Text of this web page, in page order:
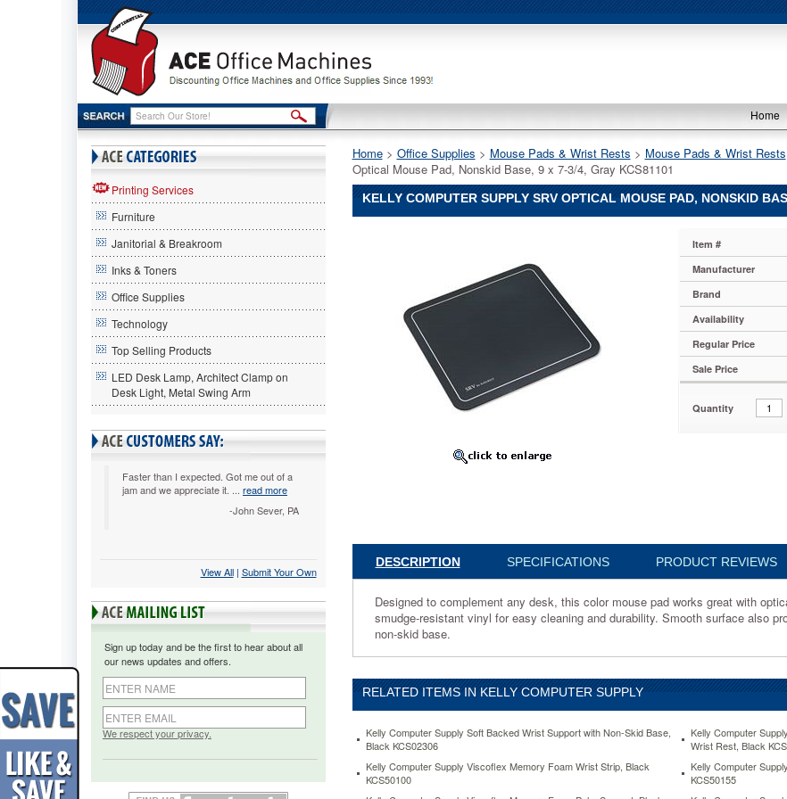
Home
Printing Services
Furniture
Janitorial & Breakroom
Inks & Toners
Office Supplies
Technology
Top Selling Products
LED Desk Lamp, Architect Clamp on
Desk Light, Metal Swing Arm
Faster than I expected. Got me out of a
jam and we appreciate it. ... read more
-John Sever, PA
View All | Submit Your Own
Sign up today and be the first to hear about all
our news updates and offers.
We respect your privacy.
Home > Office Supplies > Mouse Pads & Wrist Rests > Mouse Pads & Wrist Rests
Optical Mouse Pad, Nonskid Base, 9 x 7-3/4, Gray KCS81101
KELLY COMPUTER SUPPLY SRV OPTICAL MOUSE PAD, NONSKID
Gray
KCS81101
Designed
complement
desk,
this
mouse
pad
great
with
optical
mice
Item #
Manufacturer
Brand
Availability
Regular Price
Sale Price
Quantity
DESCRIPTION SPECIFICATIONS PRODUCT REVIEWS
Designed to complement any desk, this color mouse pad works great with
smudge-resistant vinyl for easy cleaning and durability. Smooth surface also
non-skid base.
RELATED ITEMS IN KELLY COMPUTER SUPPLY
Kelly Computer Supply Soft Backed Wrist Support with Non-Skid Base,
Black KCS02306
Kelly Computer
Wrist Rest, Black
Kelly Computer Supply Viscoflex Memory Foam Wrist Strip, Black
KCS50100
Kelly Computer
KCS50155